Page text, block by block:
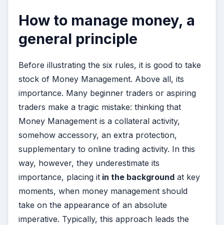
How to manage money, a
general principle
Before illustrating the six rules, it is good to take
stock of Money Management. Above all, its
importance. Many beginner traders or aspiring
traders make a tragic mistake: thinking that
Money Management is a collateral activity,
somehow accessory, an extra protection,
supplementary to online trading activity. In this
way, however, they underestimate its
importance, placing it in the background at key
moments, when money management should
take on the appearance of an absolute
imperative. Typically, this approach leads the